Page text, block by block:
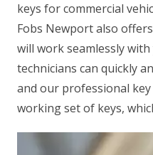
keys for commercial
Fobs Newport also
will work seamlessly
technicians can quickly
and our professional
working set of keys,